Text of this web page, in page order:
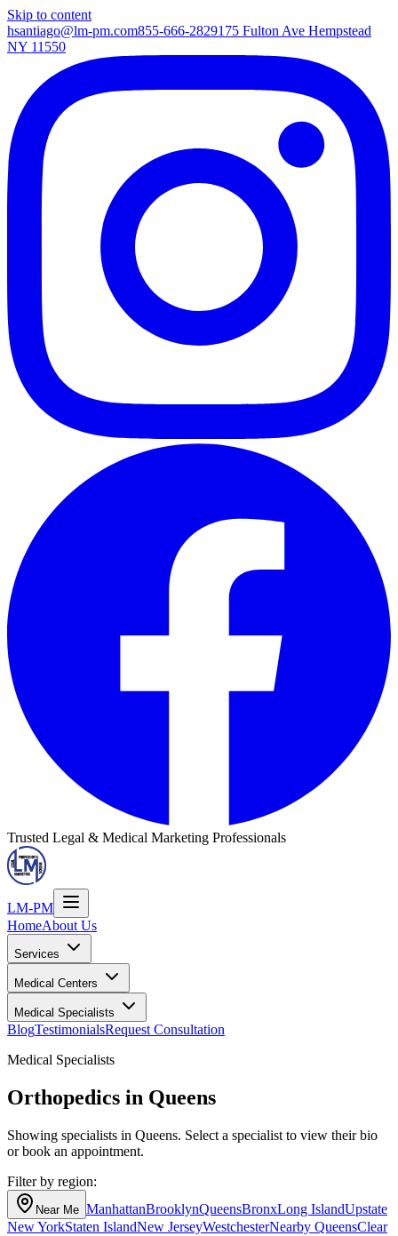
Skip to content
hsantiago@lm-pm.com855-666-2829175 Fulton Ave Hempstead
NY 11550
Trusted Legal & Medical Marketing Professionals
LM-PM
HomeAbout Us
Services
Medical Centers
Medical Specialists
BlogTestimonialsRequest Consultation
Medical Specialists
Orthopedics in Queens
Showing specialists in Queens. Select a specialist to view their bio
or book an appointment.
Filter by region:
Near Me ManhattanBrooklynQueensBronxLong IslandUpstate
New YorkStaten IslandNew JerseyWestchesterNearby QueensClear